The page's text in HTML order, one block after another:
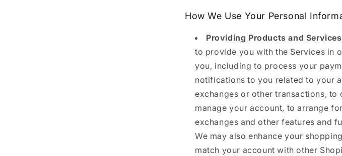
How We Use Your Personal
Providing Products and
to provide you with the Services in
you, including to process your
notifications to you related to your
exchanges or other transactions, to
manage your account, to arrange
exchanges and other features and
We may also enhance your
match your account with other